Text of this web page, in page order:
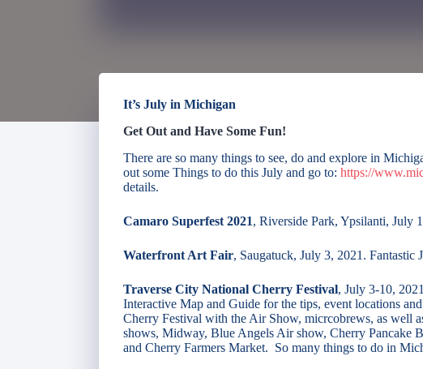
It’s July in Michigan
Get Out and Have Some Fun!
There are so many things to see, do and explore in
out some Things to do this July and go to: https://
details.
Camaro Superfest 2021, Riverside Park, Ypsilanti, July
Waterfront Art Fair, Saugatuck, July 3, 2021. Fantastic
Traverse City National Cherry Festival, July 3-10,
Interactive Map and Guide for the tips, event locations
Cherry Festival with the Air Show, micrcobrews, as well
shows, Midway, Blue Angels Air show, Cherry Pancake
and Cherry Farmers Market. So many things to do in